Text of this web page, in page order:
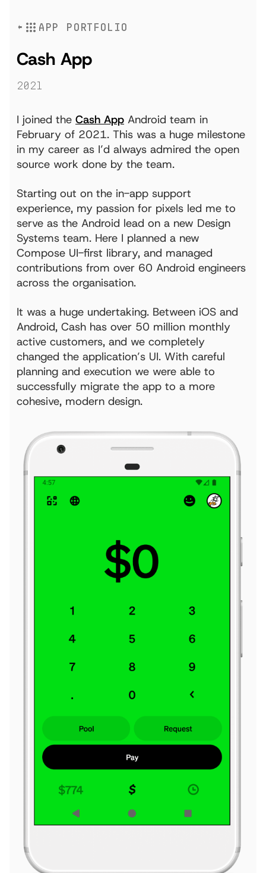
APP PORTFOLIO
Cash App
2021
I joined the Cash App Android team in
February of 2021. This was a huge milestone
in my career as I’d always admired the open
source work done by the team.
Starting out on the in-app support
experience, my passion for pixels led me to
serve as the Android lead on a new Design
Systems team. Here I planned a new
Compose UI-first library, and managed
contributions from over 60 Android engineers
across the organisation.
It was a huge undertaking. Between iOS and
Android, Cash has over 50 million monthly
active customers, and we completely
changed the application’s UI. With careful
planning and execution we were able to
successfully migrate the app to a more
cohesive, modern design.